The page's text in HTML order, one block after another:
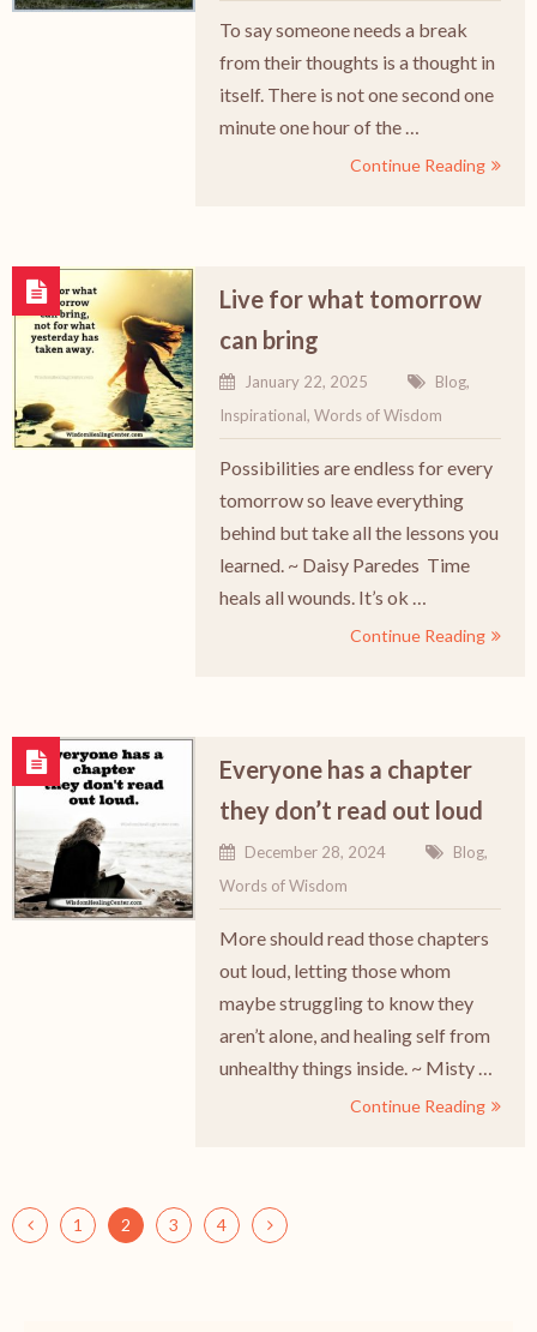
To say someone needs a break
from their thoughts is a thought in
itself. There is not one second one
minute one hour of the …
Continue Reading
Live for what tomorrow
can bring
January 22, 2025 Blog,
Inspirational, Words of Wisdom
Possibilities are endless for every
tomorrow so leave everything
behind but take all the lessons you
learned. ~ Daisy Paredes Time
heals all wounds. It’s ok …
Continue Reading
Everyone has a chapter
they don’t read out loud
December 28, 2024 Blog,
Words of Wisdom
More should read those chapters
out loud, letting those whom
maybe struggling to know they
aren’t alone, and healing self from
unhealthy things inside. ~ Misty …
Continue Reading
1 2 3 4